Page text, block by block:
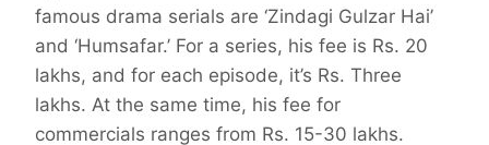
famous drama serials are ‘Zindagi Gulzar Hai’
and ‘Humsafar.’ For a series, his fee is Rs. 20
lakhs, and for each episode, it’s Rs. Three
lakhs. At the same time, his fee for
commercials ranges from Rs. 15-30 lakhs.